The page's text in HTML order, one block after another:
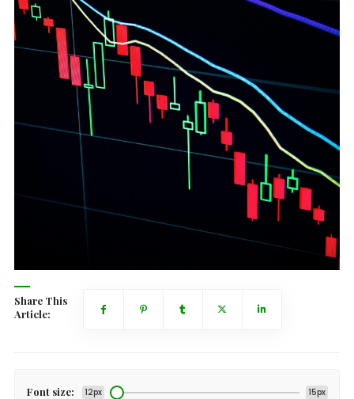
Share This
Article:
Font size: 12px 15px